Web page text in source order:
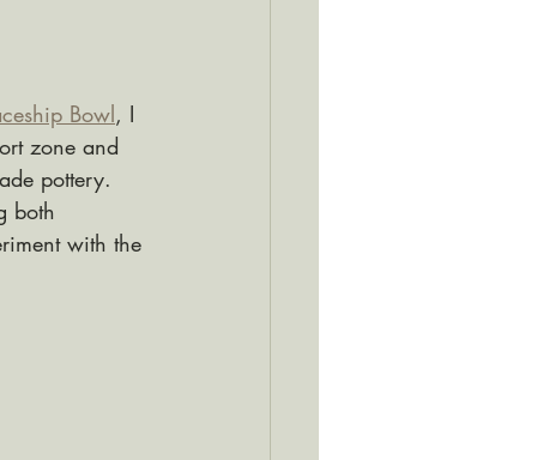
Bowl, I
zone and
pottery.
both
with the